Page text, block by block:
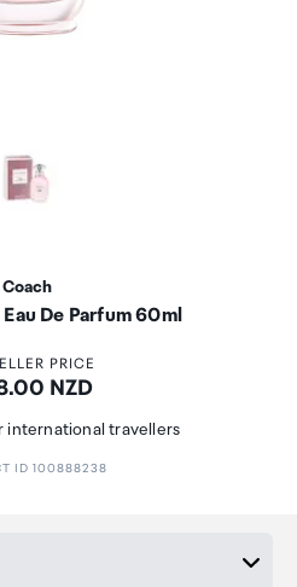
Coach
De Parfum 60ml
PRICE
NZD
international travellers
ID 100888238